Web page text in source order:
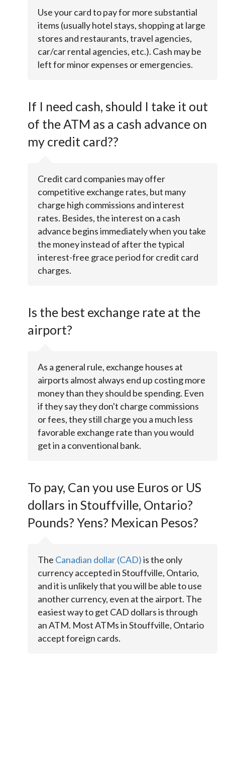
Use your card to pay for more substantial
items (usually hotel stays, shopping at large
stores and restaurants, travel agencies,
car/car rental agencies, etc.). Cash may be
left for minor expenses or emergencies.
If I need cash, should I take it out
of the ATM as a cash advance on
my credit card??
Credit card companies may offer
competitive exchange rates, but many
charge high commissions and interest
rates. Besides, the interest on a cash
advance begins immediately when you take
the money instead of after the typical
interest-free grace period for credit card
charges.
Is the best exchange rate at the
airport?
As a general rule, exchange houses at
airports almost always end up costing more
money than they should be spending. Even
if they say they don't charge commissions
or fees, they still charge you a much less
favorable exchange rate than you would
get in a conventional bank.
To pay, Can you use Euros or US
dollars in Stouffville, Ontario?
Pounds? Yens? Mexican Pesos?
The Canadian dollar (CAD)is the only
currency accepted in Stouffville, Ontario,
and it is unlikely that you will be able to use
another currency, even at the airport. The
easiest way to get CAD dollars is through
an ATM. Most ATMs in Stouffville, Ontario
accept foreign cards.